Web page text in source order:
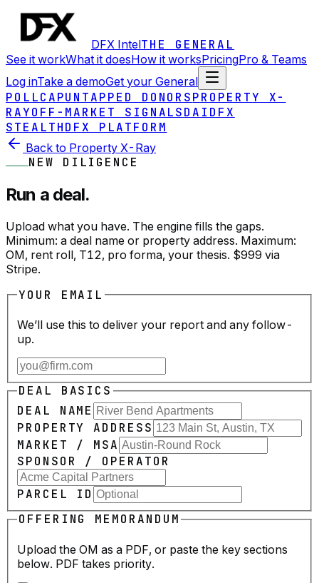
DFX IntelTHE GENERAL
See it workWhat it doesHow it worksPricingPro & Teams
Log inTake a demoGet your General
POLLCAPUNTAPPED DONORSPROPERTY X-
RAYOFF-MARKET SIGNALSDAI DFX
STEALTHDFX PLATFORM
Back to Property X-Ray
NEW DILIGENCE
Run a deal.
Upload what you have. The engine fills the gaps.
Minimum: a deal name or property address. Maximum:
OM, rent roll, T12, pro forma, your thesis. $999 via
Stripe.
YOUR EMAIL
We’ll use this to deliver your report and any follow-
up.
DEAL BASICS
DEAL NAME
PROPERTY ADDRESS
MARKET / MSA
SPONSOR / OPERATOR
PARCEL ID
OFFERING MEMORANDUM
Upload the OM as a PDF, or paste the key sections
below. PDF takes priority.